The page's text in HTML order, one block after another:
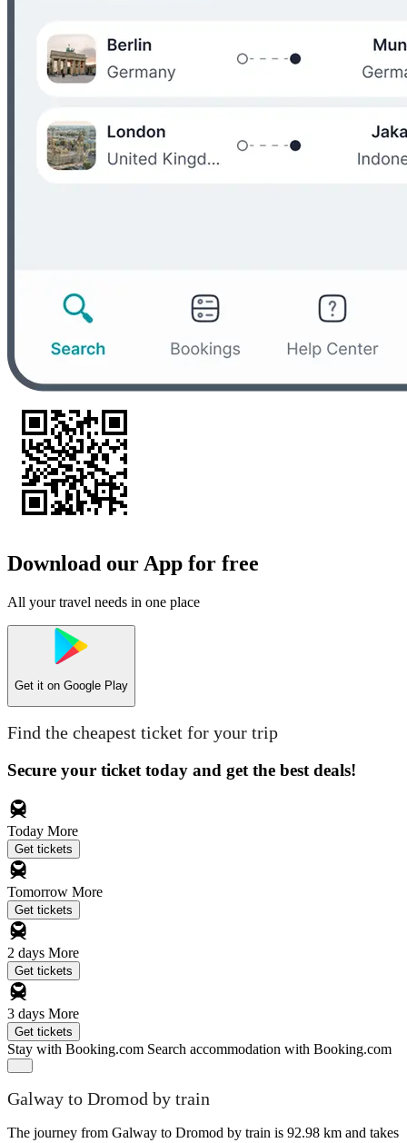
Download our App for free
All your travel needs in one place
Get it on Google Play
Find the cheapest ticket for your trip
Secure your ticket today and get the best deals!
Today More
Get tickets
Tomorrow More
Get tickets
2 days More
Get tickets
3 days More
Get tickets
Stay with Booking.com Search accommodation with Booking.com
Galway to Dromod by train
The journey from Galway to Dromod by train is 92.98 km and takes